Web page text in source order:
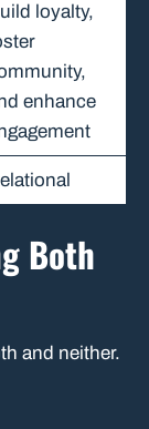
loyalty,
enhance
Both
and neither.